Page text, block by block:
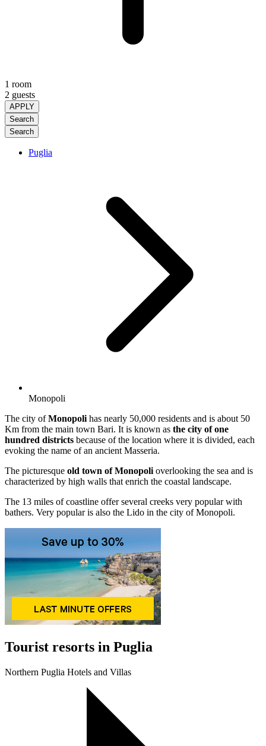
1 room
2 guests
APPLY
Search
Search
Puglia
Monopoli
The city ofMonopoli has nearly 50,000 residents and is about 50
Km from the main town Bari. It is known as the city of one
hundred districts because of the location where it is divided, each
evoking the name of an ancient Masseria.
The picturesque old town of Monopoli overlooking the sea and is
characterized by high walls that enrich the coastal landscape.
The 13 miles of coastline offer several creeks very popular with
bathers. Very popular is also the Lido in the city of Monopoli.
Tourist resorts in Puglia
Northern Puglia Hotels and Villas